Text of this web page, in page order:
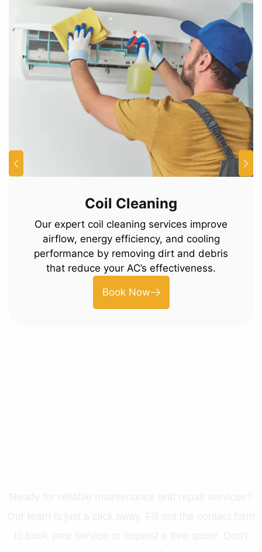
Coil Cleaning
Our expert coil cleaning services improve
airflow, energy efficiency, and cooling
performance by removing dirt and debris
that reduce your AC’s effectiveness.
Book Now